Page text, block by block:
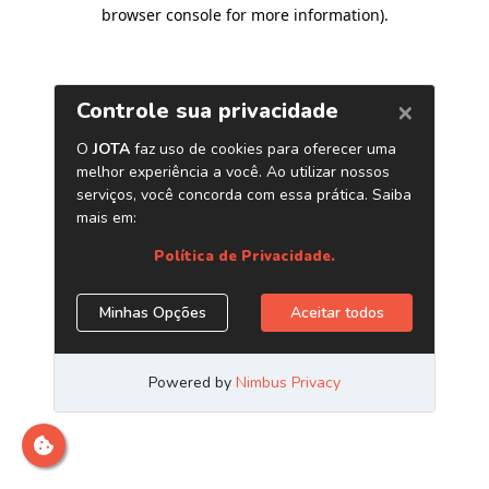
browser console for more information).